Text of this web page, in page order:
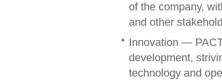
of the company,
and other
Innovation —
development,
technology and